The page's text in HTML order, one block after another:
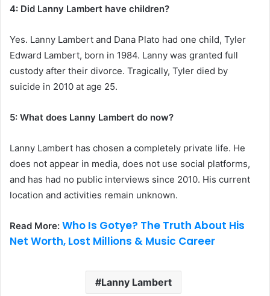
4: Did Lanny Lambert have children?
Yes. Lanny Lambert and Dana Plato had one child, Tyler
Edward Lambert, born in 1984. Lanny was granted full
custody after their divorce. Tragically, Tyler died by
suicide in 2010 at age 25.
5: What does Lanny Lambert do now?
Lanny Lambert has chosen a completely private life. He
does not appear in media, does not use social platforms,
and has had no public interviews since 2010. His current
location and activities remain unknown.
Read More: Who Is Gotye? The Truth About His
Net Worth, Lost Millions & Music Career
Lanny Lambert